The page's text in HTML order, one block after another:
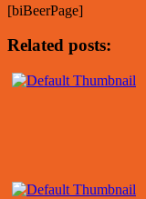
[biBeerPage]
Related posts: